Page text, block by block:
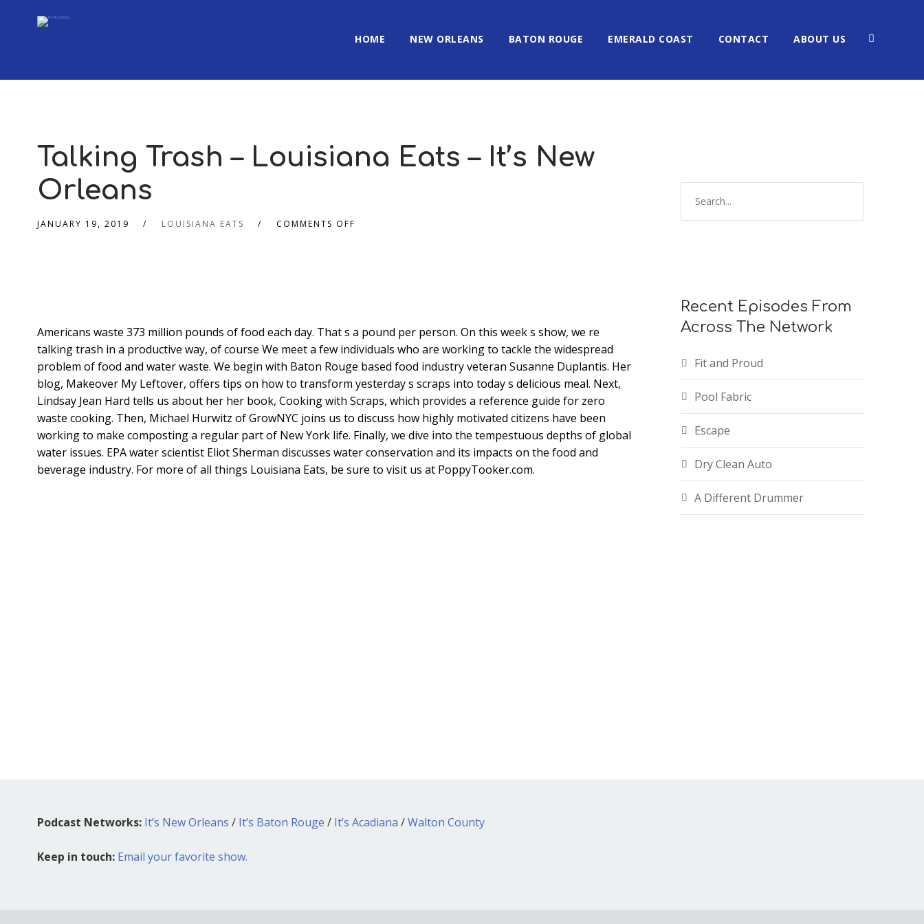
HOME NEW ORLEANS BATON ROUGE EMERALD COAST CONTACT ABOUT US
Talking Trash – Louisiana Eats – It’s New
Orleans
JANUARY 19, 2019 LOUISIANA EATS COMMENTS OFF
Americans waste 373 million pounds of food each day. That s a pound per person. On this week s show, we re
talking trash in a productive way, of course We meet a few individuals who are working to tackle the widespread
problem of food and water waste. We begin with Baton Rouge based food industry veteran Susanne Duplantis. Her
blog, Makeover My Leftover, offers tips on how to transform yesterday s scraps into today s delicious meal. Next,
Lindsay Jean Hard tells us about her her book, Cooking with Scraps, which provides a reference guide for zero
waste cooking. Then, Michael Hurwitz of GrowNYC joins us to discuss how highly motivated citizens have been
working to make composting a regular part of New York life. Finally, we dive into the tempestuous depths of global
water issues. EPA water scientist Eliot Sherman discusses water conservation and its impacts on the food and
beverage industry. For more of all things Louisiana Eats, be sure to visit us at PoppyTooker.com.
Recent Episodes From
Across The Network
Fit and Proud
Pool Fabric
Escape
Dry Clean Auto
A Different Drummer
Podcast Networks: It’s New Orleans / It’s Baton Rouge / It’s Acadiana /Walton County
Keep in touch: Email your favorite show.